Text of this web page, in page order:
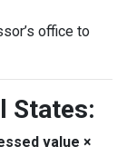
office to
States:
value ×